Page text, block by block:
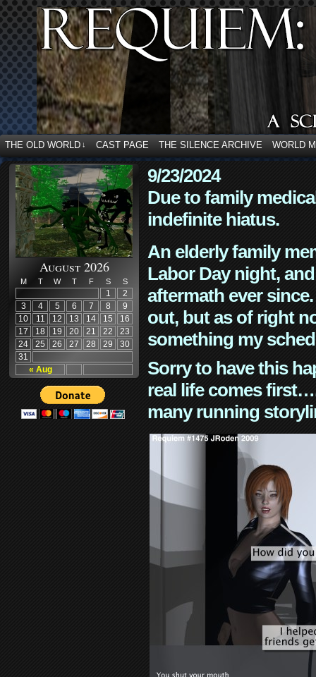
THE OLD WORLD ↓ CAST PAGE THE SILENCE ARCHIVE WORLD
August 2026
M T W T F S S
« Aug
1
2
3
4 5 6 7 8
9
10
11 12 13 14 15
16
17
18 19 20 21 22
23
24
25 26 27 28 29
30
31
9/23/2024
Due to family
indefinite hiatus.
An elderly family
Labor Day night,
aftermath ever
out, but as of right
something my
Sorry to have this
real life comes
many running